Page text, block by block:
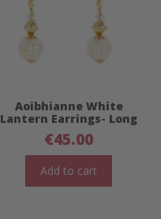
Aoibhianne White
Lantern Earrings- Long
€45.00
Add to cart